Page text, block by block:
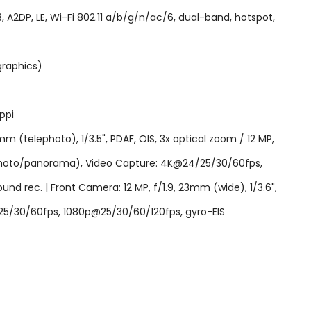
LE, Wi-Fi 802.11 a/b/g/n/ac/6, dual-band, hotspot,
(telephoto), 1/3.5", PDAF, OIS, 3x optical zoom / 12 MP,
panorama), Video Capture: 4K@24/25/30/60fps,
rec. | Front Camera: 12 MP, f/1.9, 23mm (wide), 1/3.6",
30/60fps, 1080p@25/30/60/120fps, gyro-EIS